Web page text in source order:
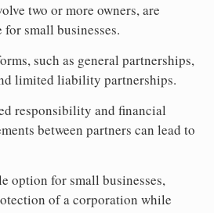
two or more owners, are
small businesses.
such as general partnerships,
limited liability partnerships.
responsibility and financial
between partners can lead to
option for small businesses,
of a corporation while